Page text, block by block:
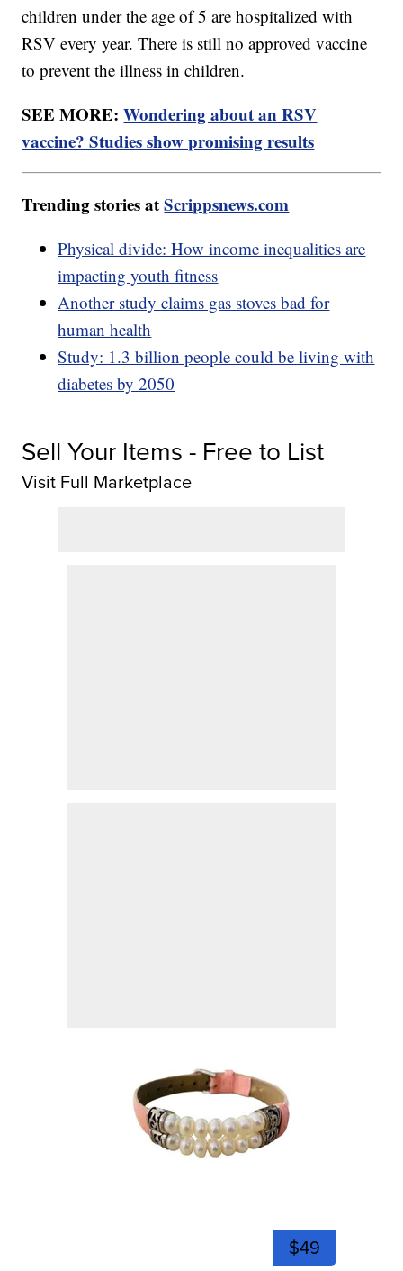
children under the age of 5 are hospitalized with
RSV every year. There is still no approved vaccine
to prevent the illness in children.
SEE MORE:Wondering about an RSV
vaccine? Studies show promising results
Trending stories atScrippsnews.com
Physical divide: How income inequalities are
impacting youth fitness
Another study claims gas stoves bad for
human health
Study: 1.3 billion people could be living with
diabetes by 2050
Sell Your Items - Free to List
Visit Full Marketplace
$49